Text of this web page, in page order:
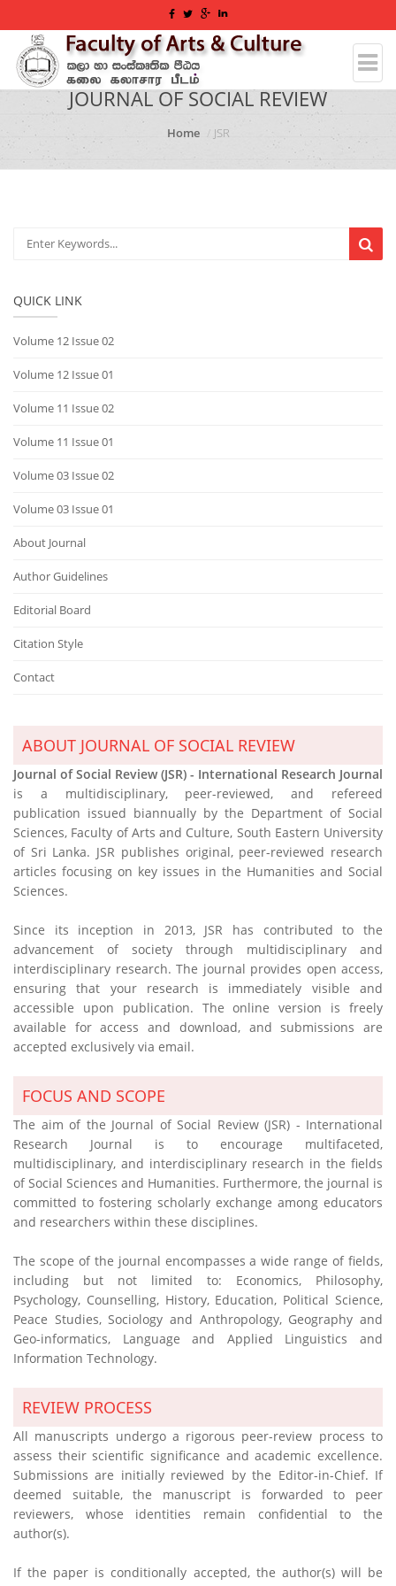
JOURNAL OF SOCIAL REVIEW
Home JSR
QUICK LINK
Volume 12 Issue 02
Volume 12 Issue 01
Volume 11 Issue 02
Volume 11 Issue 01
Volume 03 Issue 02
Volume 03 Issue 01
About Journal
Author Guidelines
Editorial Board
Citation Style
Contact
ABOUT JOURNAL OF SOCIAL REVIEW
Journal of Social Review (JSR) - International Research Journal
is a multidisciplinary, peer-reviewed, and refereed
publication issued biannually by the Department of Social
Sciences, Faculty of Arts and Culture, South Eastern University
of Sri Lanka. JSR publishes original, peer-reviewed research
articles focusing on key issues in the Humanities and Social
Sciences.
Since its inception in 2013, JSR has contributed to the
advancement of society through multidisciplinary and
interdisciplinary research. The journal provides open access,
ensuring that your research is immediately visible and
accessible upon publication. The online version is freely
available for access and download, and submissions are
accepted exclusively via email.
FOCUS AND SCOPE
The aim of the Journal of Social Review (JSR) - International
Research Journal is to encourage multifaceted,
multidisciplinary, and interdisciplinary research in the fields
of Social Sciences and Humanities. Furthermore, the journal is
committed to fostering scholarly exchange among educators
and researchers within these disciplines.
The scope of the journal encompasses a wide range of fields,
including but not limited to: Economics, Philosophy,
Psychology, Counselling, History, Education, Political Science,
Peace Studies, Sociology and Anthropology, Geography and
Geo-informatics, Language and Applied Linguistics and
Information Technology.
REVIEW PROCESS
All manuscripts undergo a rigorous peer-review process to
assess their scientific significance and academic excellence.
Submissions are initially reviewed by the Editor-in-Chief. If
deemed suitable, the manuscript is forwarded to peer
reviewers, whose identities remain confidential to the
author(s).
If the paper is conditionally accepted, the author(s) will be